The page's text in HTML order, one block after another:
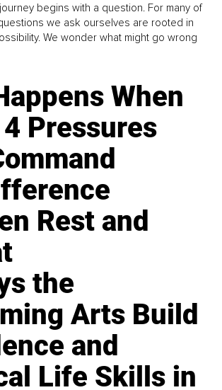
begins with a question. For many of
we ask ourselves are rooted in
We wonder what might go wrong
When
Pressures
Rest and
the
Arts Build
and
Life Skills in